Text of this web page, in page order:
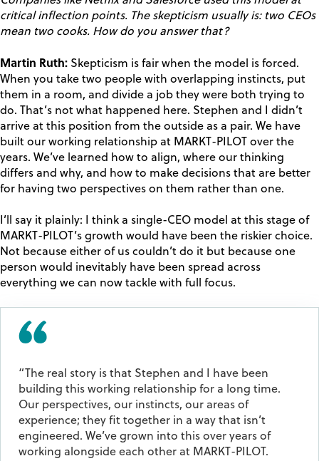
critical inflection points. The skepticism usually is: two CEOs
mean two cooks. How do you answer that?
Martin Ruth: Skepticism is fair when the model is forced.
When you take two people with overlapping instincts, put
them in a room, and divide a job they were both trying to
do. That’s not what happened here. Stephen and I didn’t
arrive at this position from the outside as a pair. We have
built our working relationship at MARKT-PILOT over the
years. We’ve learned how to align, where our thinking
differs and why, and how to make decisions that are better
for having two perspectives on them rather than one.
I’ll say it plainly: I think a single-CEO model at this stage of
MARKT-PILOT’s growth would have been the riskier choice.
Not because either of us couldn’t do it but because one
person would inevitably have been spread across
everything we can now tackle with full focus.
“The real story is that Stephen and I have been
building this working relationship for a long time.
Our perspectives, our instincts, our areas of
experience; they fit together in a way that isn’t
engineered. We’ve grown into this over years of
working alongside each other at MARKT-PILOT.